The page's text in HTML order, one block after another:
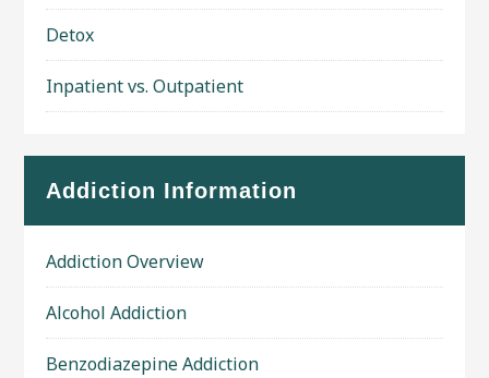
Detox
Inpatient vs. Outpatient
Addiction Information
Addiction Overview
Alcohol Addiction
Benzodiazepine Addiction